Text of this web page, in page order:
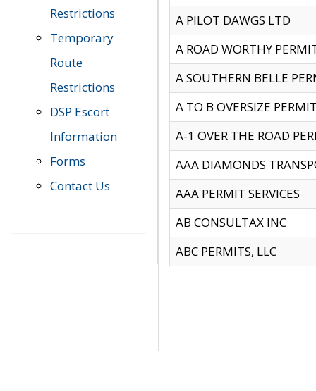
Restrictions
Temporary
Route
Restrictions
DSP Escort
Information
Forms
Contact Us
A PILOT DAWGS LTD
A ROAD WORTHY
A SOUTHERN BELLE
A TO B OVERSIZE
A-1 OVER THE ROAD
AAA DIAMONDS
AAA PERMIT SERVICES
AB CONSULTAX INC
ABC PERMITS, LLC